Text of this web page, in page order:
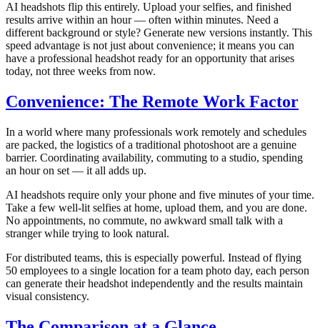
AI headshots flip this entirely. Upload your selfies, and finished
results arrive within an hour — often within minutes. Need a
different background or style? Generate new versions instantly. This
speed advantage is not just about convenience; it means you can
have a professional headshot ready for an opportunity that arises
today, not three weeks from now.
Convenience: The Remote Work Factor
In a world where many professionals work remotely and schedules
are packed, the logistics of a traditional photoshoot are a genuine
barrier. Coordinating availability, commuting to a studio, spending
an hour on set — it all adds up.
AI headshots require only your phone and five minutes of your time.
Take a few well-lit selfies at home, upload them, and you are done.
No appointments, no commute, no awkward small talk with a
stranger while trying to look natural.
For distributed teams, this is especially powerful. Instead of flying
50 employees to a single location for a team photo day, each person
can generate their headshot independently and the results maintain
visual consistency.